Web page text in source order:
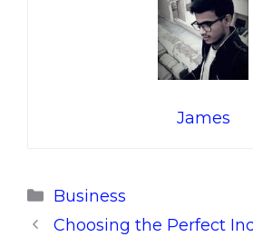
James
Categories
Business
Choosing the Perfect